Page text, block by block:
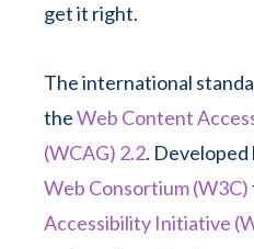
get it right.
The international
theWeb Content
(WCAG) 2.2. Developed
Web Consortium (W3C)
Accessibility Initiative